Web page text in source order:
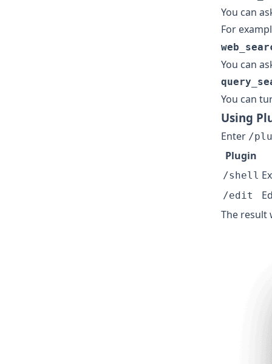
You can
For
You can
You can
Using
Enter /
Plugin
/shell
/edit
The result